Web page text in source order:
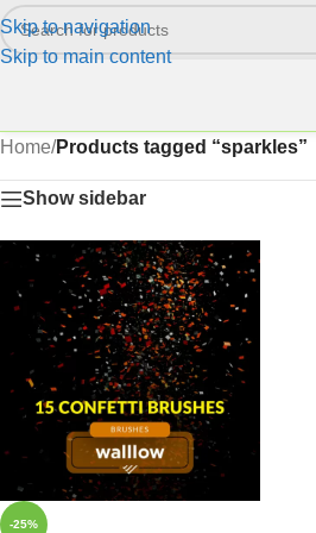
Skip to navigation
Skip to main content
Home/Products tagged “sparkles”
Show sidebar
-25%